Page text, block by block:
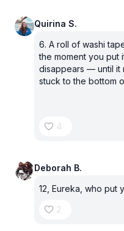
Quirina S.
6. A roll of washi
the moment you put
disappears — until it
stuck to the bottom
4
Deborah B.
12, Eureka, who put
2